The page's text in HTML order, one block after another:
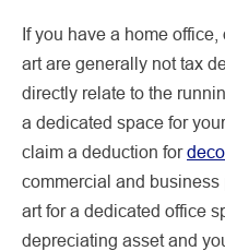
If you have a home
art are generally not tax
directly relate to the
a dedicated space for
claim a deduction for
commercial and business
art for a dedicated office
depreciating asset and